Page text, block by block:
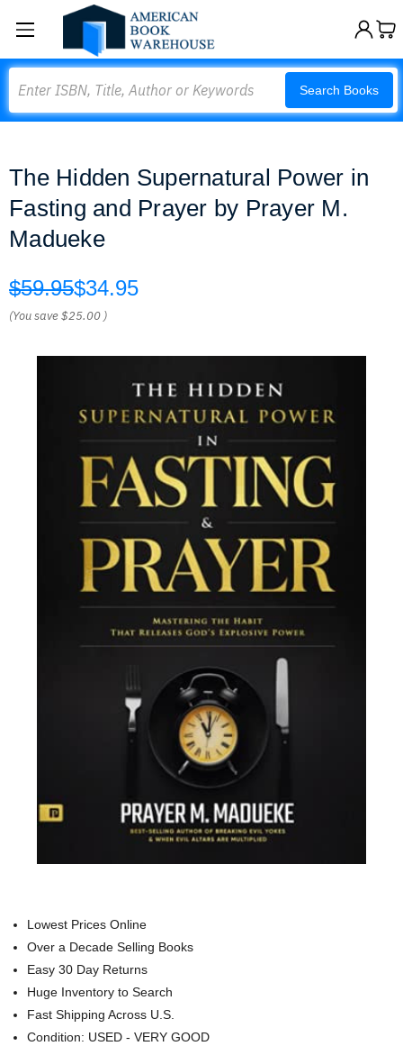
Search Books
The Hidden Supernatural Power in
Fasting and Prayer by Prayer M.
Madueke
$59.95$34.95
(You save$25.00 )
Lowest Prices Online
Over a Decade Selling Books
Easy 30 Day Returns
Huge Inventory to Search
Fast Shipping Across U.S.
Condition: USED - VERY GOOD